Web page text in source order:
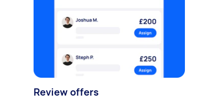
Review offers